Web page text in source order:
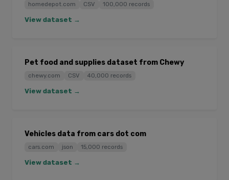
homedepot.com CSV 100,000 records
View dataset →
Pet food and supplies dataset from Chewy
chewy.com CSV 40,000 records
View dataset →
Vehicles data from cars dot com
cars.com json 15,000 records
View dataset →